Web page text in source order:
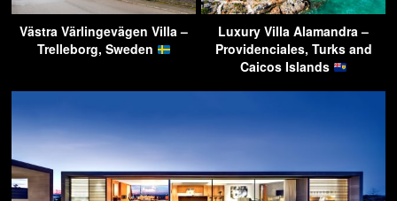
Västra Värlingevägen Villa –
Trelleborg, Sweden
Luxury Villa Alamandra –
Providenciales, Turks and
Caicos Islands